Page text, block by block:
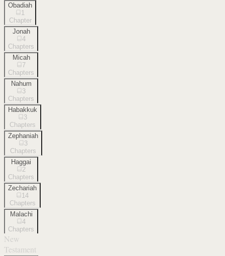
Obadiah
1
Chapter
Jonah
4
Chapters
Micah
7
Chapters
Nahum
3
Chapters
Habakkuk
3
Chapters
Zephaniah
3
Chapters
Haggai
2
Chapters
Zechariah
14
Chapters
Malachi
4
Chapters
New
Testament